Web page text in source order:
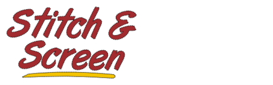
DESIGNS
PRODUCTS
DESIGNER
ABOUT